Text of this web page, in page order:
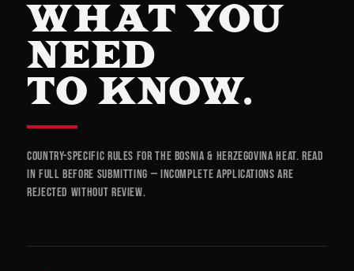
WHAT YOU
NEED
TO KNOW.
Country-specific rules for the Bosnia & Herzegovina heat. Read
in full before submitting — incomplete applications are
rejected without review.